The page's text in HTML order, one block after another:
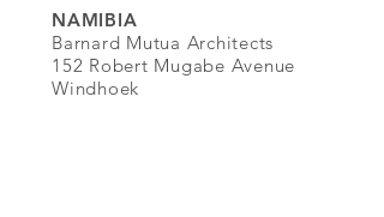
NAMIBIA
Barnard Mutua Architects
152 Robert Mugabe Avenue
Windhoek